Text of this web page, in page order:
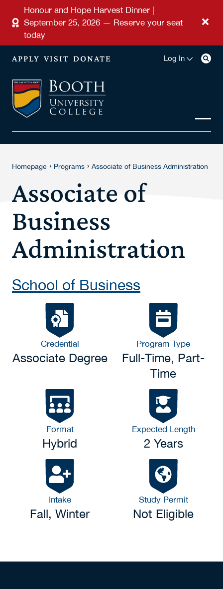
Skip to main content
Honour and Hope Harvest Dinner |
September 25, 2026 — Reserve your seat
today
APPLY VISIT DONATE Log In
Homepage › Programs › Associate of Business Administration
Associate of
Business
Administration
School of Business
Credential
Associate Degree
Program Type
Full-Time, Part-
Time
Format
Hybrid
Expected Length
2 Years
Intake
Fall, Winter
Study Permit
Not Eligible